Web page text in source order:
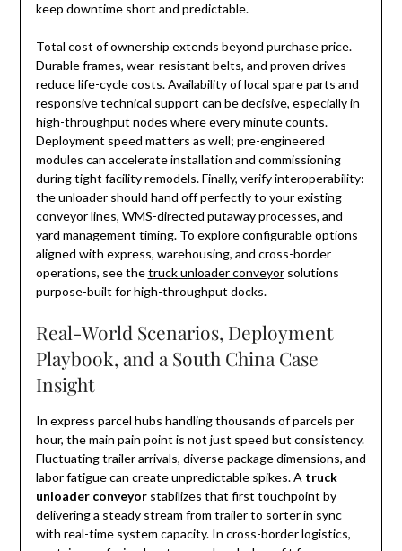
keep downtime short and predictable.
Total cost of ownership extends beyond purchase price.
Durable frames, wear-resistant belts, and proven drives
reduce life-cycle costs. Availability of local spare parts and
responsive technical support can be decisive, especially in
high-throughput nodes where every minute counts.
Deployment speed matters as well; pre-engineered
modules can accelerate installation and commissioning
during tight facility remodels. Finally, verify interoperability:
the unloader should hand off perfectly to your existing
conveyor lines, WMS-directed putaway processes, and
yard management timing. To explore configurable options
aligned with express, warehousing, and cross-border
operations, see thetruck unloader conveyorsolutions
purpose-built for high-throughput docks.
Real-World Scenarios, Deployment
Playbook, and a South China Case
Insight
In express parcel hubs handling thousands of parcels per
hour, the main pain point is not just speed but consistency.
Fluctuating trailer arrivals, diverse package dimensions, and
labor fatigue can create unpredictable spikes. A truck
unloader conveyorstabilizes that first touchpoint by
delivering a steady stream from trailer to sorter in sync
with real-time system capacity. In cross-border logistics,